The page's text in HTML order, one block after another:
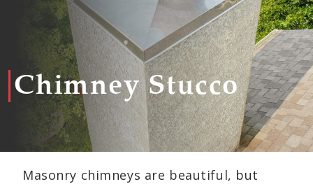
Chimney Stucco
Masonry chimneys are beautiful, but